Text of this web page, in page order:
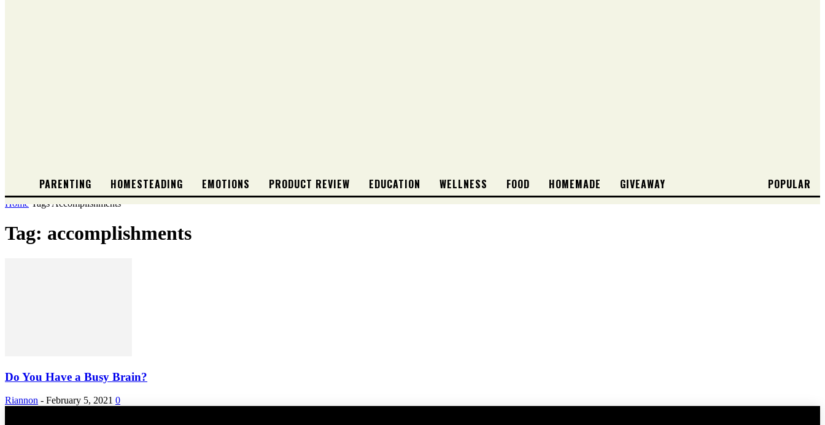
POPULAR
PARENTING HOMESTEADING EMOTIONS PRODUCT REVIEW EDUCATION WELLNESS FOOD HOMEMADE GIVEAWAY
Home TagsAccomplishments
Tag: accomplishments
Do You Have a Busy Brain?
Riannon - February 5, 2021 0